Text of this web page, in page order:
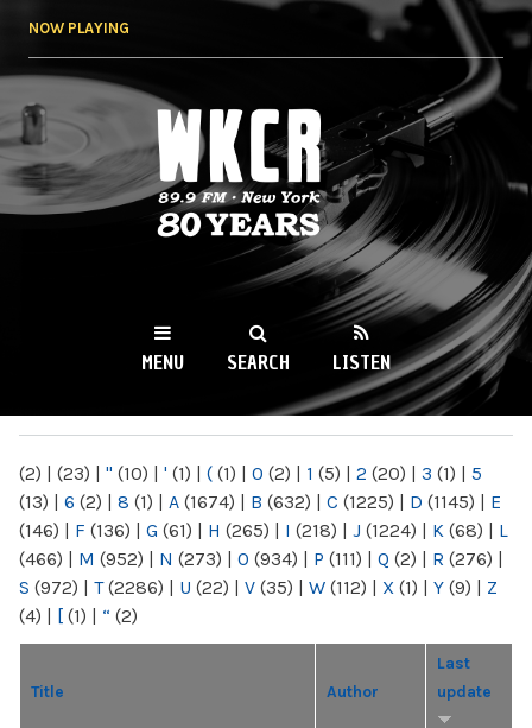
NOW PLAYING
WKCR 89.9FM
NY
MENU SEARCH LISTEN
(2) | (23) | " (10) | ' (1) | ( (1) | 0 (2) | 1 (5) | 2 (20) | 3 (1) | 5
(13) | 6 (2) | 8 (1) | A (1674) | B (632) | C (1225) | D (1145) | E
(146) | F (136) | G (61) | H (265) | I (218) | J (1224) | K (68) | L
(466) | M (952) | N (273) | O (934) | P (111) | Q (2) | R (276) |
S (972) | T(2286) | U (22) | V (35) | W (112) | X (1) | Y (9) | Z
(4) | [ (1) | “ (2)
Title Author
Last
update